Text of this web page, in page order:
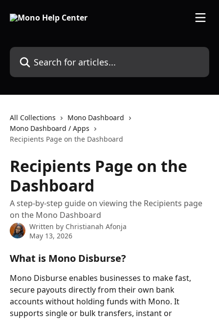
Search for articles...
All Collections
Mono Dashboard
Mono Dashboard / Apps
Recipients Page on the Dashboard
Recipients Page on the
Dashboard
A step-by-step guide on viewing the Recipients page
on the Mono Dashboard
Written by Christianah Afonja
May 13, 2026
What is Mono Disburse?
Mono Disburse enables businesses to make fast,
secure payouts directly from their own bank
accounts without holding funds with Mono. It
supports single or bulk transfers, instant or